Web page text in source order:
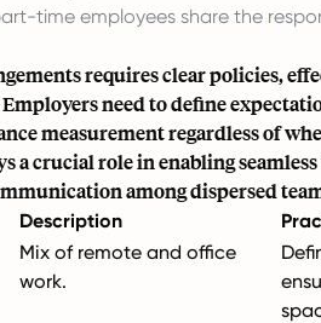
time employees share the
requires clear policies,
need to define
measurement regardless of
a crucial role in enabling
among dispersed
Description
Mix of remote and office
work.